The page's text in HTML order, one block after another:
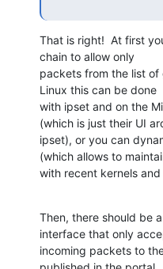
That is right!  At first
chain to allow only
packets from the list
Linux this can be done
with ipset and on the
(which is just their UI
ipset), or you can
(which allows to
with recent kernels and
Then, there should be
interface that only
incoming packets to